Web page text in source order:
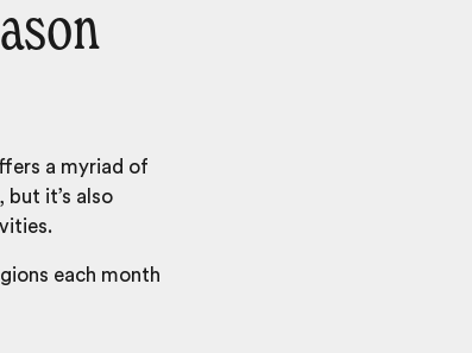
a myriad of
it’s also
each month